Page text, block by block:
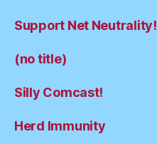
Support Net Neutrality!
(no title)
Silly Comcast!
Herd Immunity